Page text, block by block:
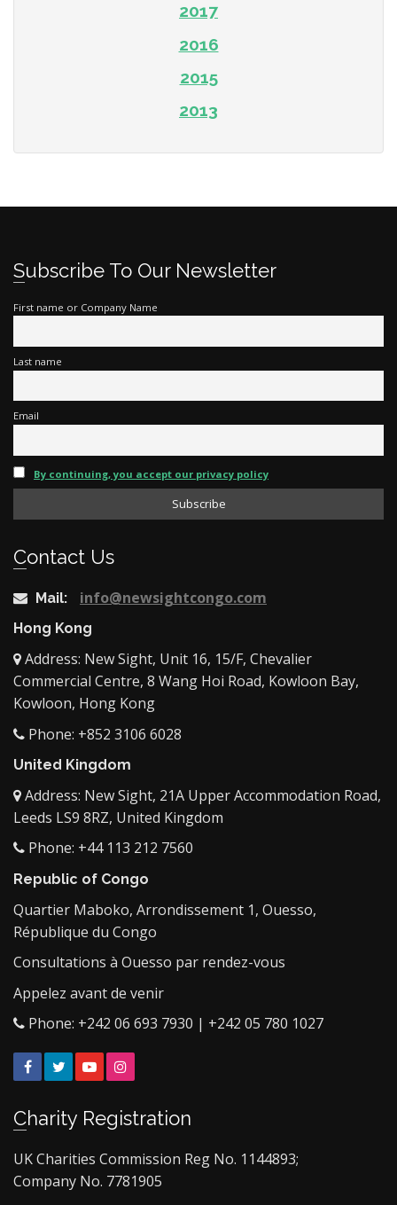
2017
2016
2015
2013
Subscribe To Our Newsletter
First name or Company Name
Last name
Email
By continuing, you accept our privacy policy
Contact Us
Mail: info@newsightcongo.com
Hong Kong
Address: New Sight, Unit 16, 15/F, Chevalier
Commercial Centre, 8 Wang Hoi Road, Kowloon Bay,
Kowloon, Hong Kong
Phone: +852 3106 6028
United Kingdom
Address: New Sight, 21A Upper Accommodation Road,
Leeds LS9 8RZ, United Kingdom
Phone: +44 113 212 7560
Republic of Congo
Quartier Maboko, Arrondissement 1, Ouesso,
République du Congo
Consultations à Ouesso par rendez-vous
Appelez avant de venir
Phone: +242 06 693 7930 | +242 05 780 1027
FacebookTwitterYouTube
Charity Registration
UK Charities Commission Reg No. 1144893;
Company No. 7781905